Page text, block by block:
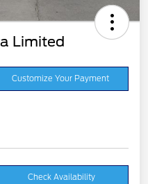
Limited
Customize Your Payment
Check Availability